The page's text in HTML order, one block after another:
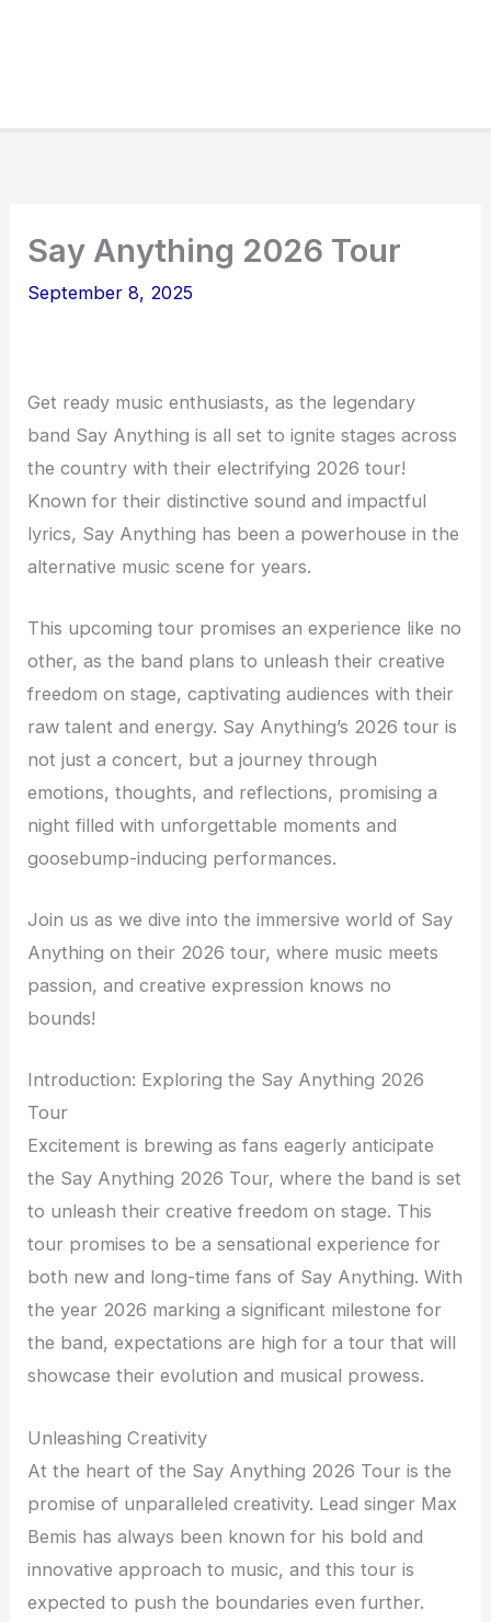
Say Anything 2026 Tour
September 8, 2025
Get ready music enthusiasts, as the legendary
band Say Anything is all set to ignite stages across
the country with their electrifying 2026 tour!
Known for their distinctive sound and impactful
lyrics, Say Anything has been a powerhouse in the
alternative music scene for years.
This upcoming tour promises an experience like no
other, as the band plans to unleash their creative
freedom on stage, captivating audiences with their
raw talent and energy. Say Anything’s 2026 tour is
not just a concert, but a journey through
emotions, thoughts, and reflections, promising a
night filled with unforgettable moments and
goosebump-inducing performances.
Join us as we dive into the immersive world of Say
Anything on their 2026 tour, where music meets
passion, and creative expression knows no
bounds!
Introduction: Exploring the Say Anything 2026
Tour
Excitement is brewing as fans eagerly anticipate
the Say Anything 2026 Tour, where the band is set
to unleash their creative freedom on stage. This
tour promises to be a sensational experience for
both new and long-time fans of Say Anything. With
the year 2026 marking a significant milestone for
the band, expectations are high for a tour that will
showcase their evolution and musical prowess.
Unleashing Creativity
At the heart of the Say Anything 2026 Tour is the
promise of unparalleled creativity. Lead singer Max
Bemis has always been known for his bold and
innovative approach to music, and this tour is
expected to push the boundaries even further.